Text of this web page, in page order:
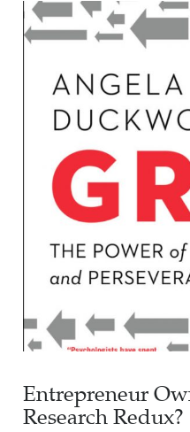
Entrepreneur
Research Redux?